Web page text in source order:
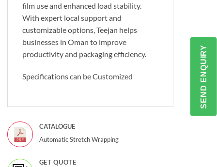
film use and enhanced load stability.
With expert local support and
customizable options, Teejan helps
businesses in Oman to improve
productivity and packaging efficiency.
Specifications can be Customized
CATALOGUE
Automatic Stretch Wrapping
GET QUOTE
SEND ENQUIRY